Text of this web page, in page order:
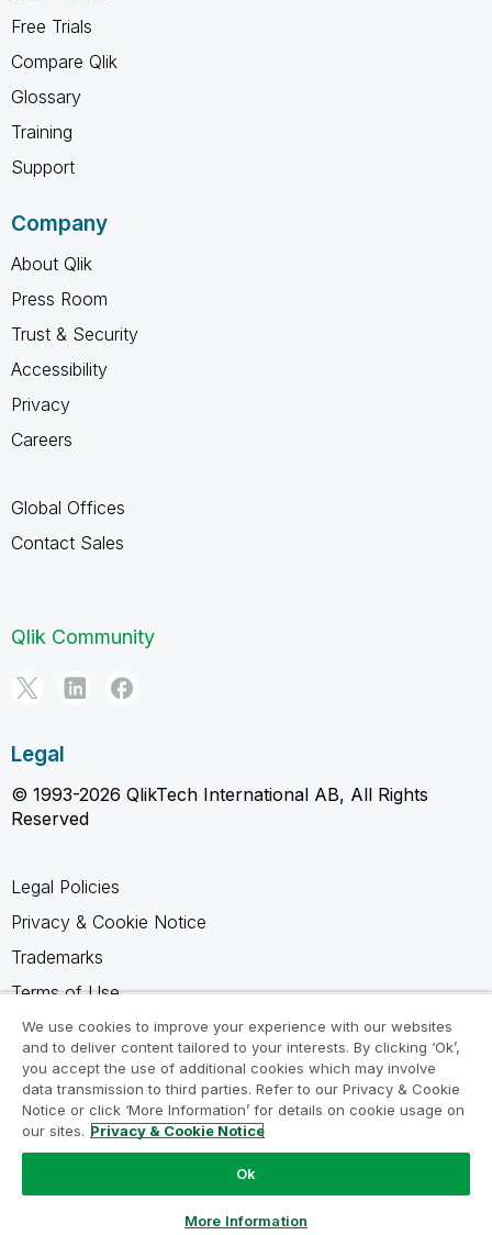
Free Trials
Compare Qlik
Glossary
Training
Support
Company
About Qlik
Press Room
Trust & Security
Accessibility
Privacy
Careers
Global Offices
Contact Sales
Qlik Community
Legal
© 1993-2026 QlikTech International AB, All Rights
Reserved
Legal Policies
Privacy & Cookie Notice
Trademarks
Terms of Use
Legal Agreements
Product Terms
Do not share my info
We use cookies to improve your experience with our websites
and to deliver content tailored to your interests. By clicking ‘Ok’,
you accept the use of additional cookies which may involve
data transmission to third parties. Refer to our Privacy & Cookie
Notice or click ‘More Information’ for details on cookie usage on
our sites. Privacy & Cookie Notice
Ok
More Information